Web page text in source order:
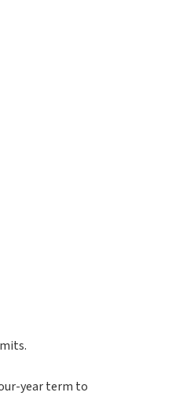
year term to